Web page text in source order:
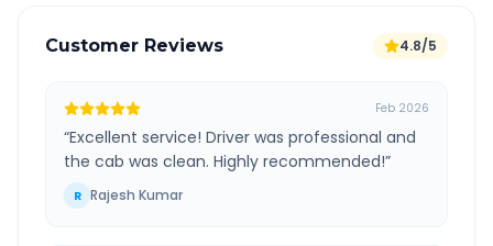
Customer Reviews 4.8/5
Feb 2026
“Excellent service! Driver was professional and
the cab was clean. Highly recommended!”
R Rajesh Kumar